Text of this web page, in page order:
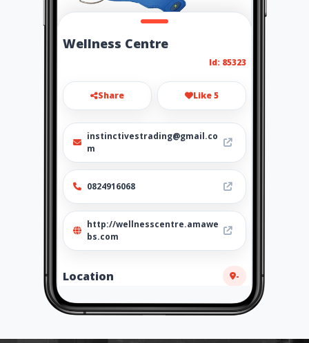
Wellness Centre
Id: 85323
Share Like 5
instinctivestrading@gmail.co
m
0824916068
http://wellnesscentre.amawe
bs.com
Location -